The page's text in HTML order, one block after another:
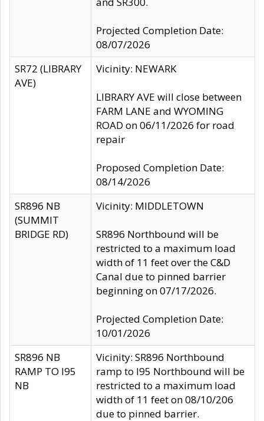
Projected Completion Date:
08/07/2026
SR72 (LIBRARY
AVE)
Vicinity: NEWARK
LIBRARY AVE will close between
FARM LANE and WYOMING
ROAD on 06/11/2026 for road
repair
Proposed Completion Date:
08/14/2026
SR896 NB
(SUMMIT
BRIDGE RD)
Vicinity: MIDDLETOWN
SR896 Northbound will be
restricted to a maximum load
width of 11 feet over the C&D
Canal due to pinned barrier
beginning on 07/17/2026.
Projected Completion Date:
10/01/2026
SR896 NB
RAMP TO I95
NB
Vicinity: SR896 Northbound
ramp to I95 Northbound will be
restricted to a maximum load
width of 11 feet on 08/10/206
due to pinned barrier.